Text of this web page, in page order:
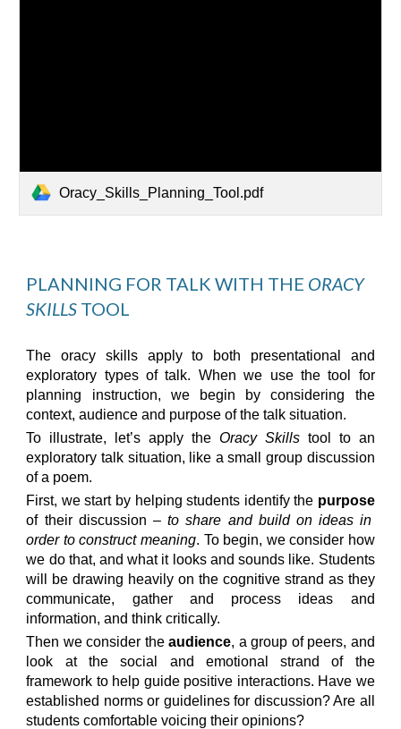
Oracy_Skills_Planning_Tool.pdf
PLANNING FOR TALK WITH THE ORACY
SKILLS TOOL
The oracy skillsappl yto both presentational and
exploratory types of talk. When we use thetool
for
planning instruction, we begin by considering the
context, audience and purpose of the talk situation.
To illustrate, let’s apply the Oracy Skillstool to an
exploratory talk situation, like a small group discussion
of a poem.
First, we start by helping students identify the purpose
of their discussion –to share and build on ideas in
order to construct meaning. To begin, we consider how
we do that, and what it looks and sounds like. Students
will be drawing heavily on the cognitive strand as they
communicate, gather and process ideas and
information, and think critically.
Then we consider theaudience, a group of peers, and
look at the social and emotional strand of the
framework to help guide positive interactions. Have we
established norms or guidelines for discussion? Are all
students comfortable voicing their opinions?